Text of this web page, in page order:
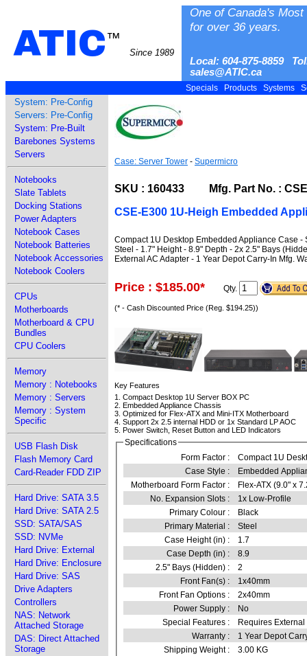
ATIC™
Since 1989
One of Canada's
for over 36 years.
Local: 604-875-8859
sales@ATIC.ca
Specials Products Systems
System: Pre-Config
Servers: Pre-Config
System: Pre-Built
Barebones Systems
Servers
Notebooks
Slate Tablets
Docking Stations
Power Adapters
Notebook Cases
Notebook Batteries
Notebook Accessories
Notebook Coolers
CPUs
Motherboards
Motherboard & CPU
Bundles
CPU Coolers
Memory
Memory : Notebooks
Memory : Servers
Memory : System
Specific
USB Flash Disk
Flash Memory Card
Card-Reader FDD ZIP
Hard Drive: SATA 3.5
Hard Drive: SATA 2.5
SSD: SATA/SAS
SSD: NVMe
Hard Drive: External
Hard Drive: Enclosure
Hard Drive: SAS
Drive Adapters
Controllers
NAS: Network
Attached Storage
DAS: Direct Attached
Storage
Case: Server Tower - Supermicro
SKU : 160433 Mfg. Part No. :
CSE-E300 1U-Heigh Embedded
Compact 1U Desktop Embedded Appliance Case
Steel - 1.7" Height - 8.9" Depth - 2x 2.5" Bays
External AC Adapter - 1 Year Depot Carry-In Mfg.
Price : $185.00* Qty.
(* - Cash Discounted Price (Reg. $194.25))
Key Features
1. Compact Desktop 1U Server BOX PC
2. Embedded Appliance Chassis
3. Optimized for Flex-ATX and Mini-ITX Motherboard
4. Support 2x 2.5 internal HDD or 1x Standard LP AOC
5. Power Switch, Reset Button and LED Indicators
Specifications
Form Factor :
Compact 1U
Case Style :
Embedded
Motherboard Form Factor :
Flex-ATX (9.0" x
No. Expansion Slots :
1x Low-Profile
Primary Colour :
Black
Primary Material :
Steel
Case Height (in) :
1.7
Case Depth (in) :
8.9
2.5" Bays (Hidden) :
2
Front Fan(s) :
1x40mm
Front Fan Options :
2x40mm
Power Supply :
No
Special Features :
Requires
Warranty :
1 Year Depot
Shipping Weight :
3.00 KG